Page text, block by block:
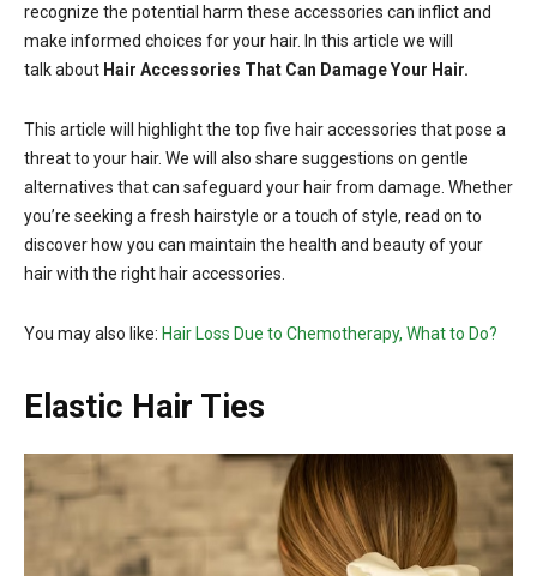
recognize the potential harm these accessories can inflict and
make informed choices for your hair. In this article we will
talk about Hair Accessories That Can Damage Your Hair.
This article will highlight the top five hair accessories that pose a
threat to your hair. We will also share suggestions on gentle
alternatives that can safeguard your hair from damage. Whether
you’re seeking a fresh hairstyle or a touch of style, read on to
discover how you can maintain the health and beauty of your
hair with the right hair accessories.
You may also like: Hair Loss Due to Chemotherapy, What to Do?
Elastic Hair Ties